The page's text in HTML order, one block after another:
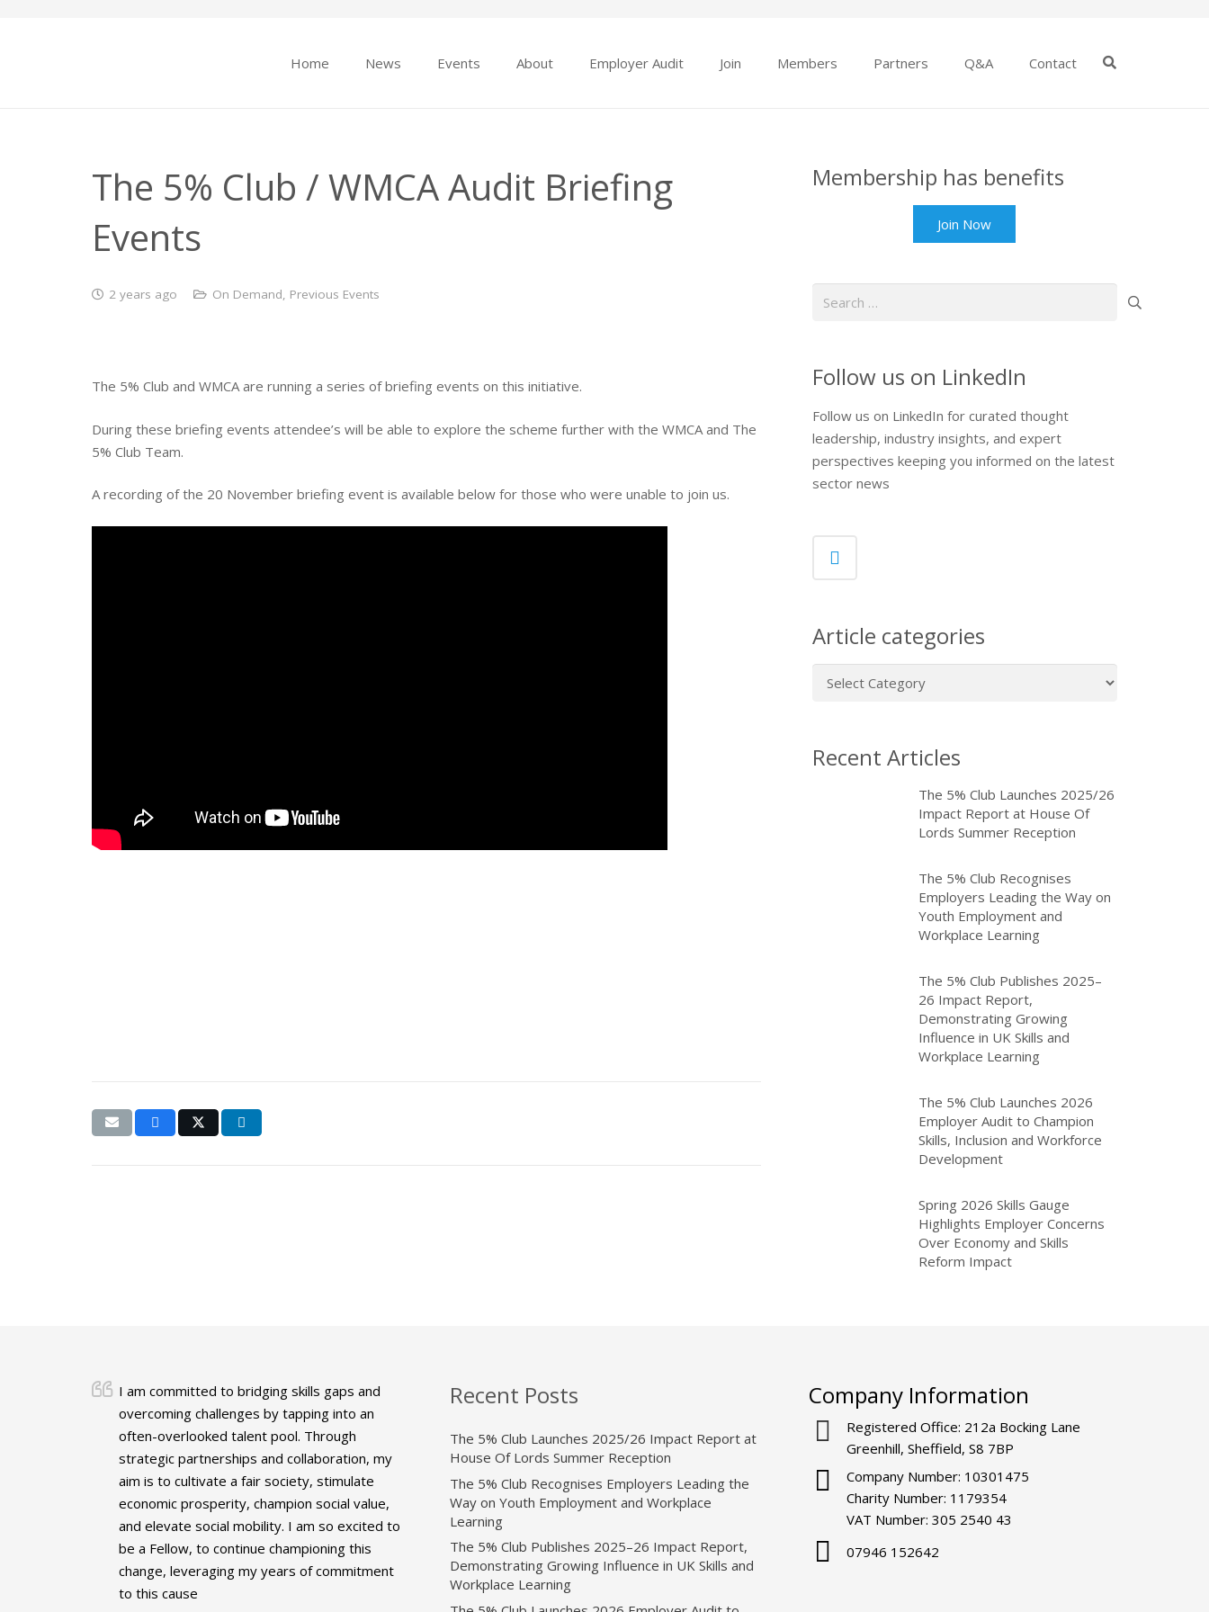
Home News Events About Employer Audit Join Members Partners Q&A Contact
The 5% Club / WMCA Audit Briefing
Events
2 years ago On Demand Previous Events
The 5% Club and WMCA are running a series of briefing events on this initiative.
During these briefing events attendee’s will be able to explore the scheme further with the WMCA and The
5% Club Team.
A recording of the 20 November briefing event is available below for those who were unable to join us.
Membership has benefits
Join Now
Follow us on LinkedIn
Follow us on LinkedIn for curated thought
leadership, industry insights, and expert
perspectives keeping you informed on the latest
sector news
Article categories
Article
Recent Articles
The 5% Club Launches 2025/26
Impact Report at House Of
Lords Summer Reception
The 5% Club Recognises
Employers Leading the Way on
Youth Employment and
Workplace Learning
The 5% Club Publishes 2025–
26 Impact Report,
Demonstrating Growing
Influence in UK Skills and
Workplace Learning
The 5% Club Launches 2026
Employer Audit to Champion
Skills, Inclusion and Workforce
Development
Spring 2026 Skills Gauge
Highlights Employer Concerns
Over Economy and Skills
Reform Impact
I am committed to bridging skills gaps and
overcoming challenges by tapping into an
often-overlooked talent pool. Through
strategic partnerships and collaboration, my
aim is to cultivate a fair society, stimulate
economic prosperity, champion social value,
and elevate social mobility. I am so excited to
be a Fellow, to continue championing this
change, leveraging my years of commitment
to this cause
Recent Posts
The 5% Club Launches 2025/26 Impact Report at
House Of Lords Summer Reception
The 5% Club Recognises Employers Leading the
Way on Youth Employment and Workplace
Learning
The 5% Club Publishes 2025–26 Impact Report,
Demonstrating Growing Influence in UK Skills and
Workplace Learning
Company Information
Registered Office: 212a Bocking Lane
Greenhill, Sheffield, S8 7BP
Company Number: 10301475
Charity Number: 1179354
VAT Number: 305 2540 43
07946 152642